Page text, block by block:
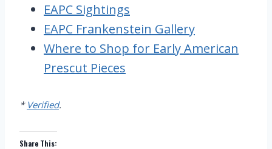
EAPC Sightings
EAPC Frankenstein Gallery
Where to Shop for Early American
Prescut Pieces
* Verified.
Share This: